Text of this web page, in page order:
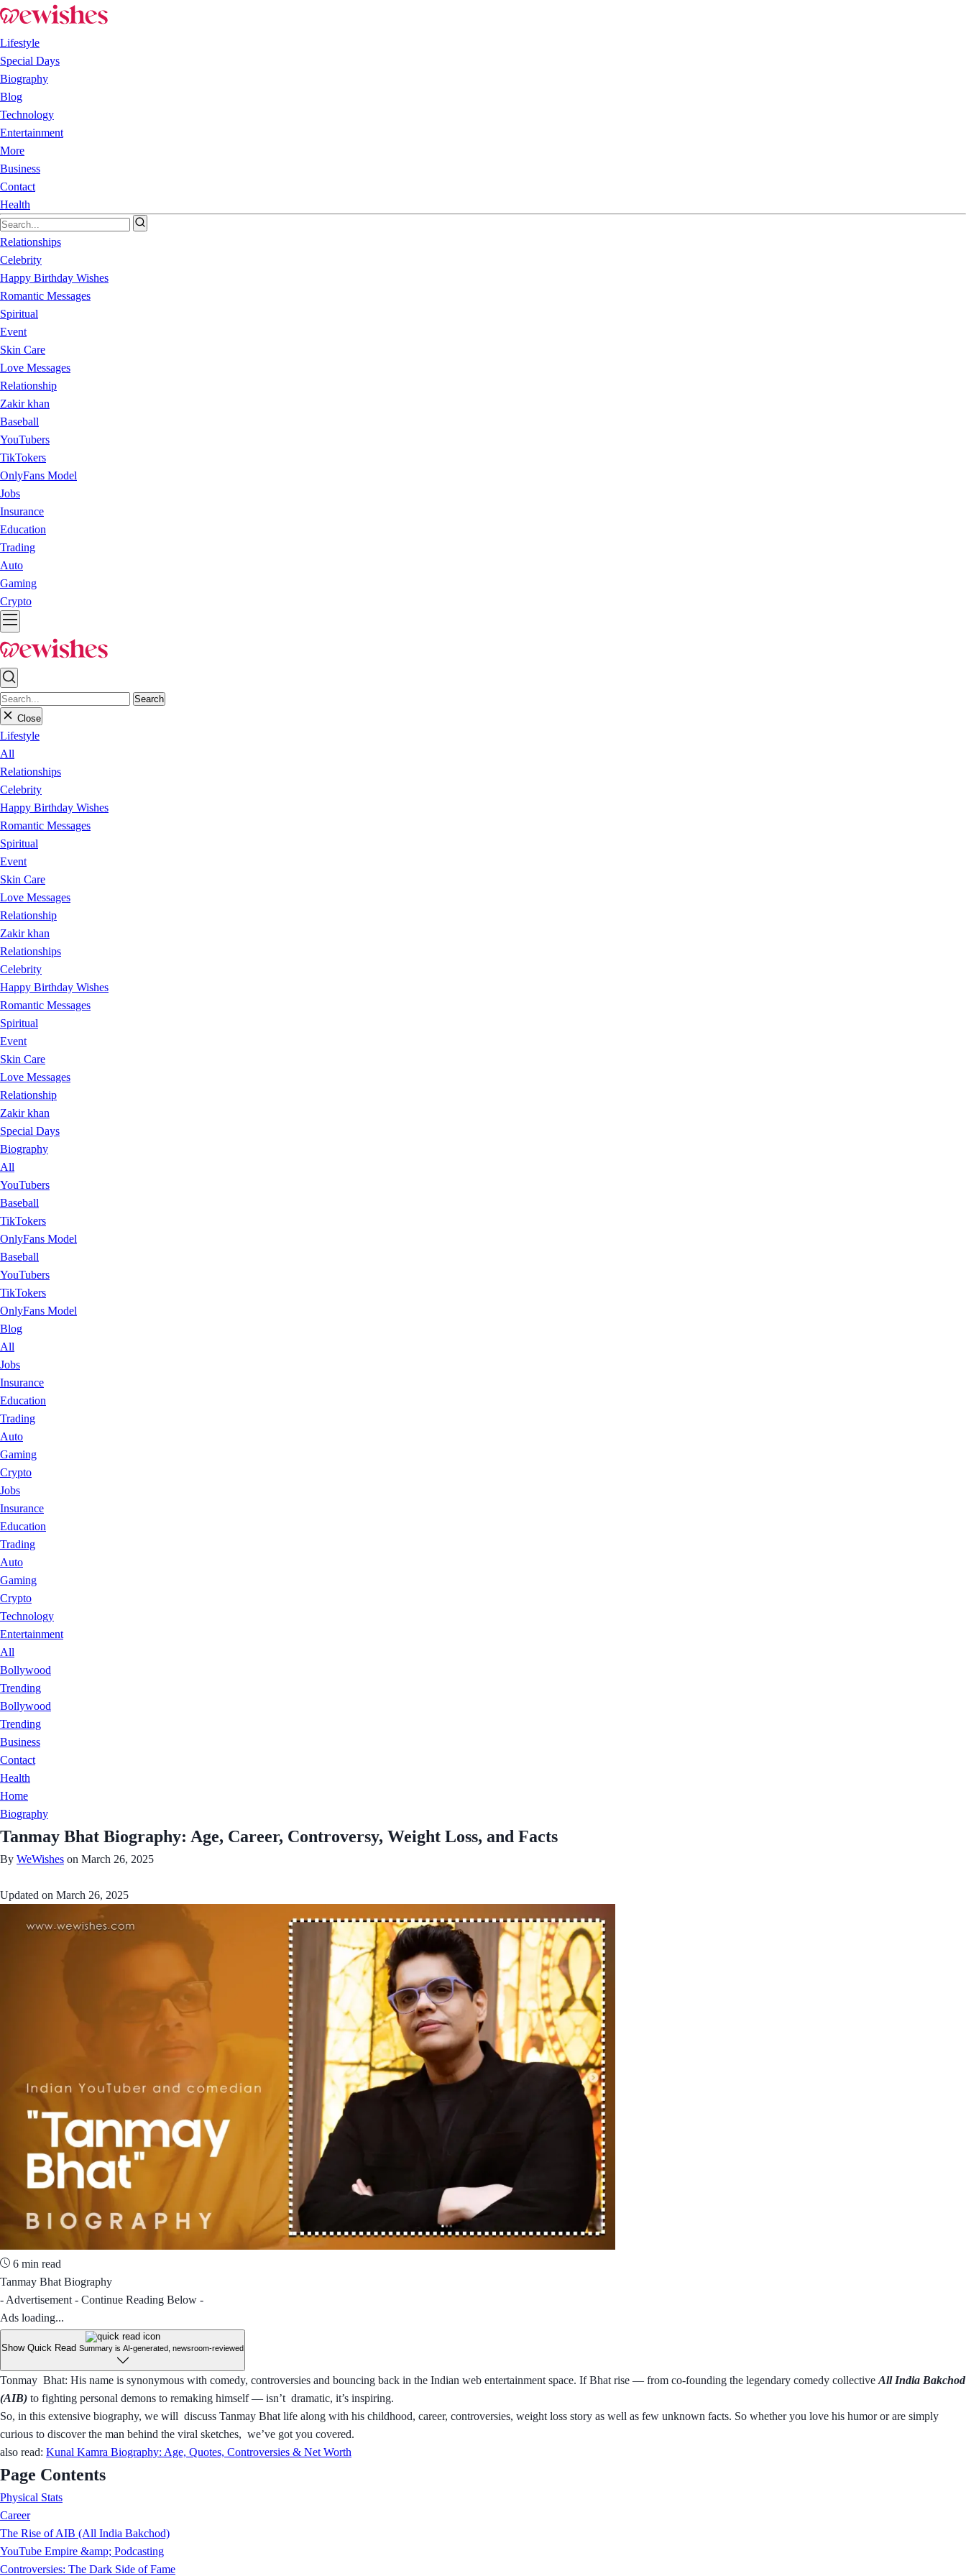
Lifestyle
Special Days
Biography
Blog
Technology
Entertainment
More
Business
Contact
Health
Relationships
Celebrity
Happy Birthday Wishes
Romantic Messages
Spiritual
Event
Skin Care
Love Messages
Relationship
Zakir khan
Baseball
YouTubers
TikTokers
OnlyFans Model
Jobs
Insurance
Education
Trading
Auto
Gaming
Crypto
Search
Close
Lifestyle
All
Relationships
Celebrity
Happy Birthday Wishes
Romantic Messages
Spiritual
Event
Skin Care
Love Messages
Relationship
Zakir khan
Relationships
Celebrity
Happy Birthday Wishes
Romantic Messages
Spiritual
Event
Skin Care
Love Messages
Relationship
Zakir khan
Special Days
Biography
All
YouTubers
Baseball
TikTokers
OnlyFans Model
Baseball
YouTubers
TikTokers
OnlyFans Model
Blog
All
Jobs
Insurance
Education
Trading
Auto
Gaming
Crypto
Jobs
Insurance
Education
Trading
Auto
Gaming
Crypto
Technology
Entertainment
All
Bollywood
Trending
Bollywood
Trending
Business
Contact
Health
Home
Biography
Tanmay Bhat Biography: Age, Career, Controversy, Weight Loss, and Facts
By WeWishes on March 26, 2025
Updated on March 26, 2025
6 min read
Tanmay Bhat Biography
- Advertisement - Continue Reading Below -
Ads loading...
Show Quick Read Summary is AI-generated, newsroom-reviewed
Tonmay Bhat: His name is synonymous with comedy, controversies and bouncing back in the Indian web entertainment space. If Bhat rise — from co-founding the legendary comedy collectiveAll India Bakchod
(AIB) to fighting personal demons to remaking himself — isn’t dramatic, it’s inspiring.
So, in this extensive biography, we will discuss Tanmay Bhat life along with his childhood, career, controversies, weight loss story as well as few unknown facts. So whether you love his humor or are simply
curious to discover the man behind the viral sketches, we’ve got you covered.
also read: Kunal Kamra Biography: Age, Quotes, Controversies & Net Worth
Page Contents
Physical Stats
Career
The Rise of AIB (All India Bakchod)
YouTube Empire &amp; Podcasting
Controversies: The Dark Side of Fame